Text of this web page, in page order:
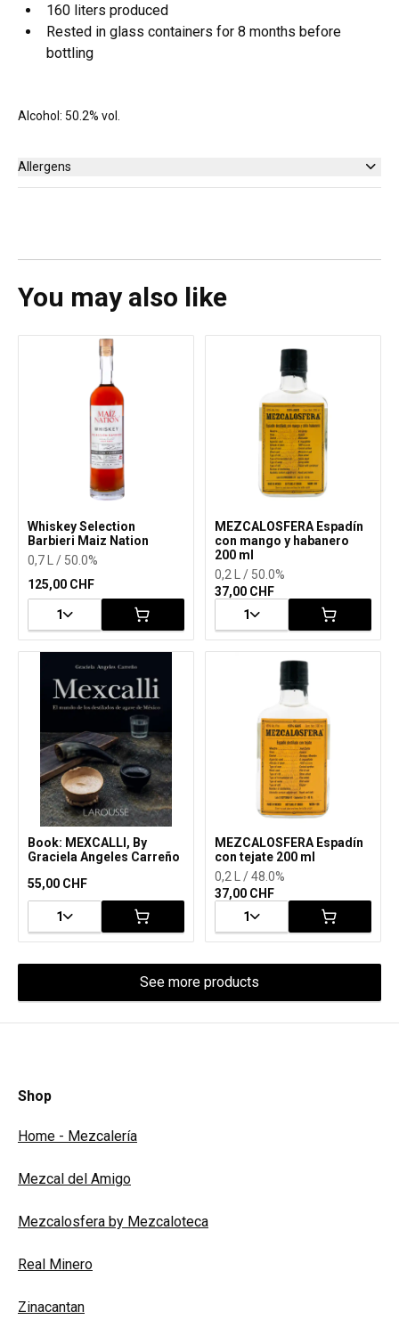
160 liters produced
Rested in glass containers for 8 months before
bottling
Alcohol: 50.2% vol.
Allergens
You may also like
Whiskey Selection
Barbieri Maiz Nation
0,7 L / 50.0%
125,00 CHF
1
MEZCALOSFERA Espadín
con mango y habanero
200 ml
0,2 L / 50.0%
37,00 CHF
1
Book: MEXCALLI, By
Graciela Angeles Carreño
55,00 CHF
1
MEZCALOSFERA Espadín
con tejate 200 ml
0,2 L / 48.0%
37,00 CHF
1
See more products
Shop
Home - Mezcalería
Mezcal del Amigo
Mezcalosfera by Mezcaloteca
Real Minero
Zinacantan